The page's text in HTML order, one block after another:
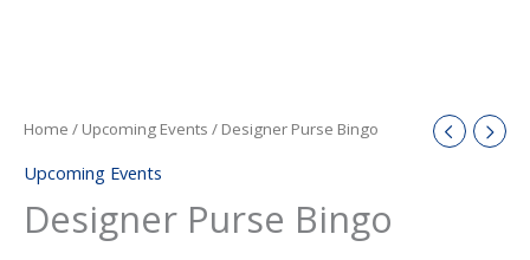
Home / Upcoming Events / Designer Purse Bingo
Upcoming Events
Designer Purse Bingo